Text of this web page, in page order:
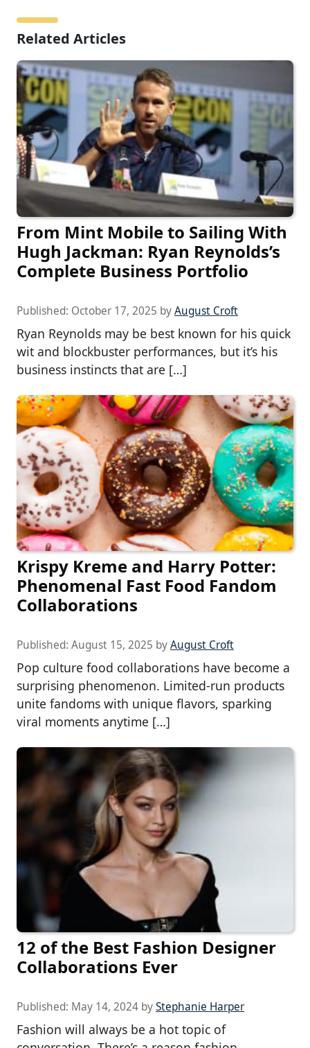
Related Articles
From Mint Mobile to Sailing With
Hugh Jackman: Ryan Reynolds’s
Complete Business Portfolio
Published: October 17, 2025 byAugust Croft
Ryan Reynolds may be best known for his quick
wit and blockbuster performances, but it’s his
business instincts that are […]
Krispy Kreme and Harry Potter:
Phenomenal Fast Food Fandom
Collaborations
Published: August 15, 2025 byAugust Croft
Pop culture food collaborations have become a
surprising phenomenon. Limited-run products
unite fandoms with unique flavors, sparking
viral moments anytime […]
12 of the Best Fashion Designer
Collaborations Ever
Published: May 14, 2024 byStephanie Harper
Fashion will always be a hot topic of